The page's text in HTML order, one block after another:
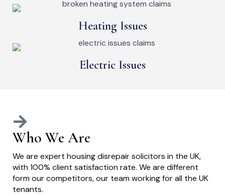
Heating Issues
Electric Issues
Who We Are
We are expert housing disrepair solicitors in the UK,
with 100% client satisfaction rate. We are different
form our competitors, our team working for all the UK
tenants.